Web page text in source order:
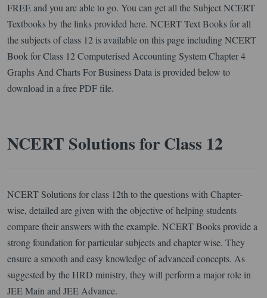
FREE and you are able to go. You can get all the Subject NCERT
Textbooks by the links provided here. NCERT Text Books for all
the subjects of class 12 is available on this page including NCERT
Book for Class 12 Computerised Accounting System Chapter 4
Graphs And Charts For Business Data is provided below to
download in a free PDF file.
NCERT Solutions for Class 12
NCERT Solutions for class 12th to the questions with Chapter-
wise, detailed are given with the objective of helping students
compare their answers with the example. NCERT Books provide a
strong foundation for particular subjects and chapter wise. They
ensure a smooth and easy knowledge of advanced concepts. As
suggested by the HRD ministry, they will perform a major role in
JEE Main and JEE Advance.